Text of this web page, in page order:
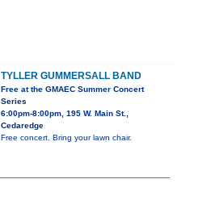
TYLLER GUMMERSALL BAND
Free at the GMAEC Summer Concert
Series
6:00pm-8:00pm, 195 W. Main St.,
Cedaredge
Free concert. Bring your lawn chair.